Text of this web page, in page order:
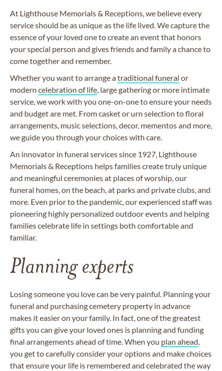
At Lighthouse Memorials & Receptions, we believe every
service should be as unique as the life lived. We capture the
essence of your loved one to create an event that honors
your special person and gives friends and family a chance to
come together and remember.
Whether you want to arrange atraditional funeral or
modern celebration of life, large gathering or more intimate
service, we work with you one-on-one to ensure your needs
and budget are met. From casket or urn selection to floral
arrangements, music selections, decor, mementos and more,
we guide you through your choices with care.
An innovator in funeral services since 1927, Lighthouse
Memorials & Receptions helps families create truly unique
and meaningful ceremonies at places of worship, our
funeral homes, on the beach, at parks and private clubs, and
more. Even prior to the pandemic, our experienced staff was
pioneering highly personalized outdoor events and helping
families celebrate life in settings both comfortable and
familiar.
Planning experts
Losing someone you love can be very painful. Planning your
funeral and purchasing cemetery property in advance
makes it easier on your family. In fact, one of the greatest
gifts you can give your loved ones is planning and funding
final arrangements ahead of time. When you plan ahead,
you get to carefully consider your options and make choices
that ensure your life is remembered and celebrated the way